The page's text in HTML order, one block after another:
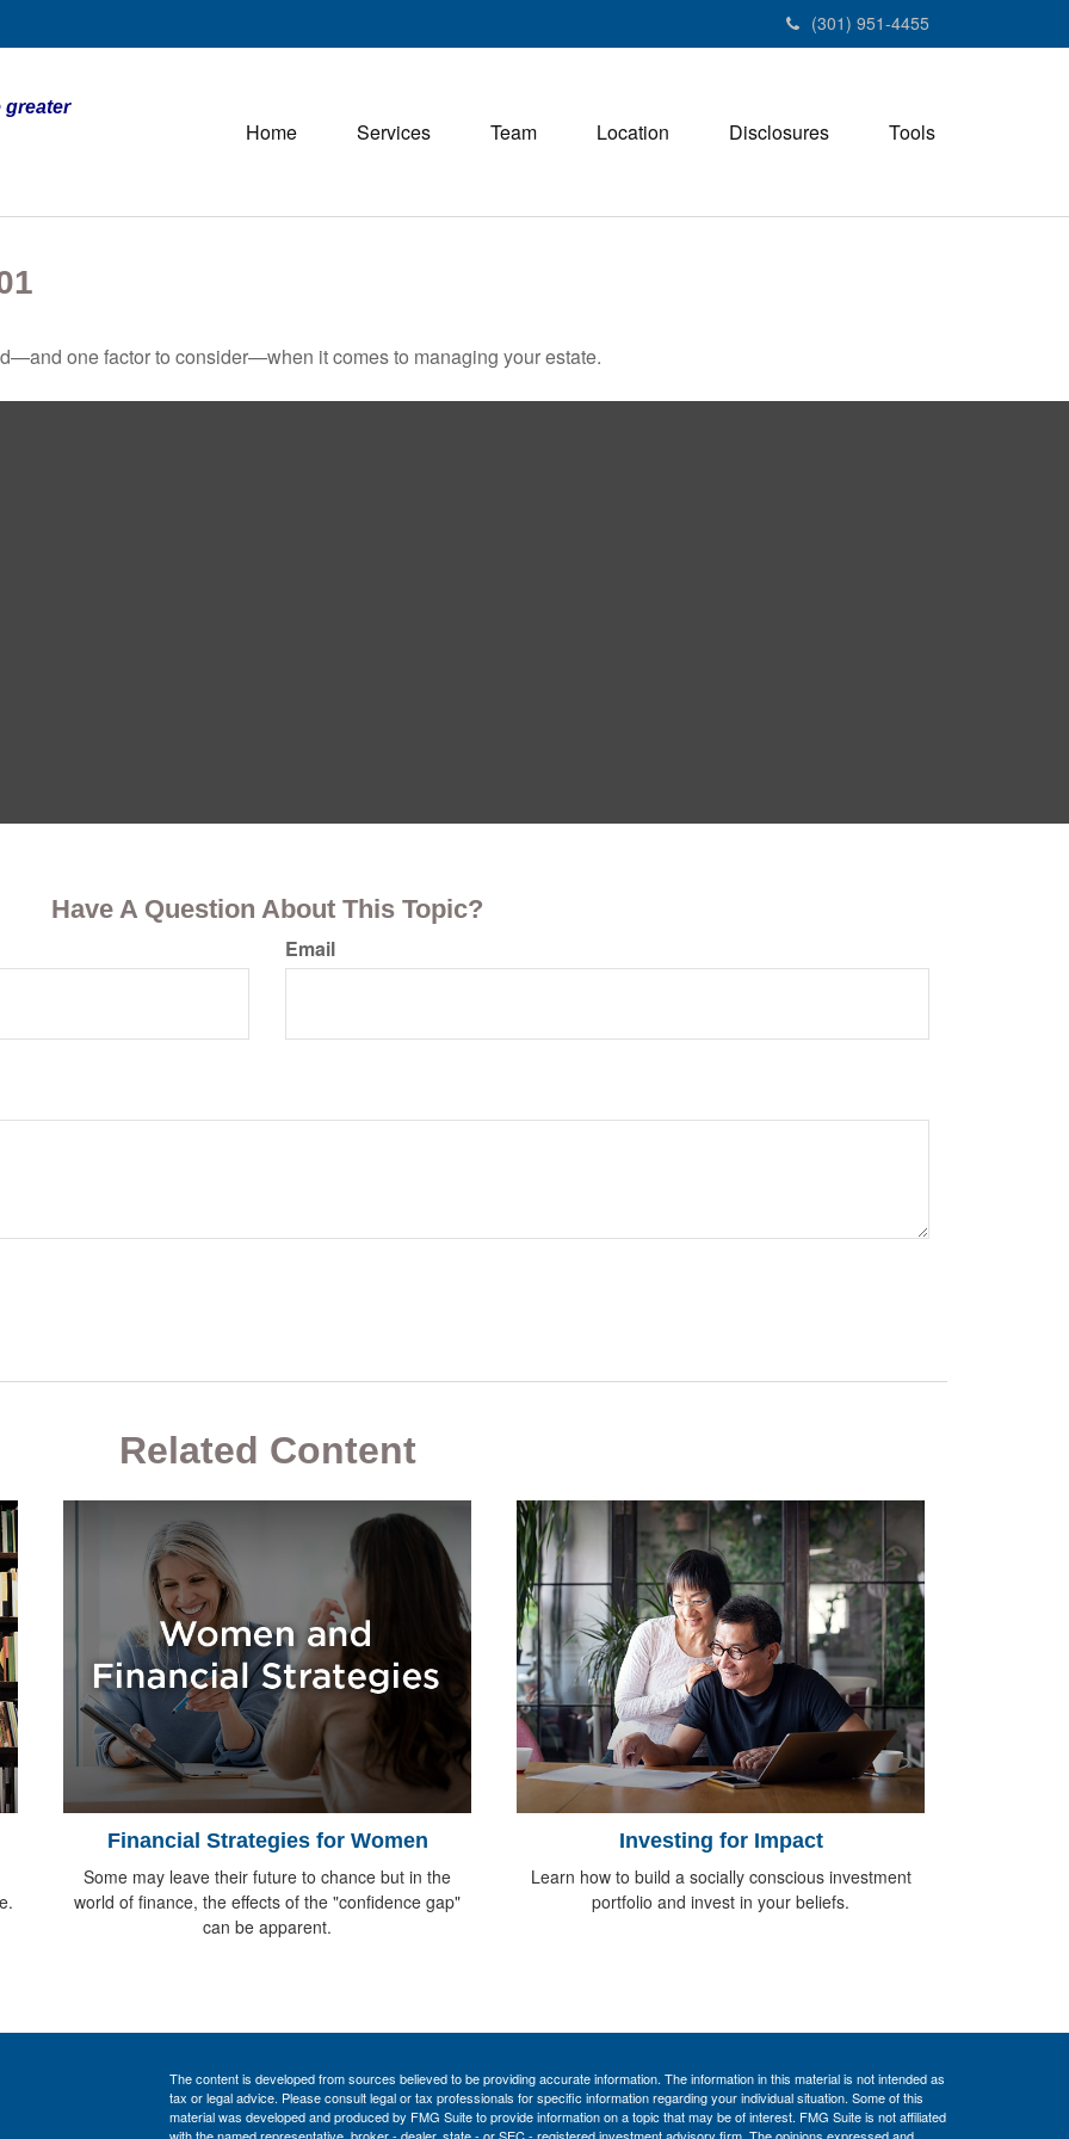
(301) 951-4455
greater
Home Services Team Location Disclosures Tools
one factor to consider—when it comes to managing your estate.
Have A Question About This Topic?
Email
Related Content
Financial Strategies for Women
Some may leave their future to chance but in the
world of finance, the effects of the "confidence gap"
can be apparent.
Investing for Impact
Learn how to build a socially conscious investment
portfolio and invest in your beliefs.
The content is developed from sources believed to be providing accurate information. The information in this material is not intended as
tax or legal advice. Please consult legal or tax professionals for specific information regarding your individual situation. Some of this
material was developed and produced by FMG Suite to provide information on a topic that may be of interest. FMG Suite is not affiliated